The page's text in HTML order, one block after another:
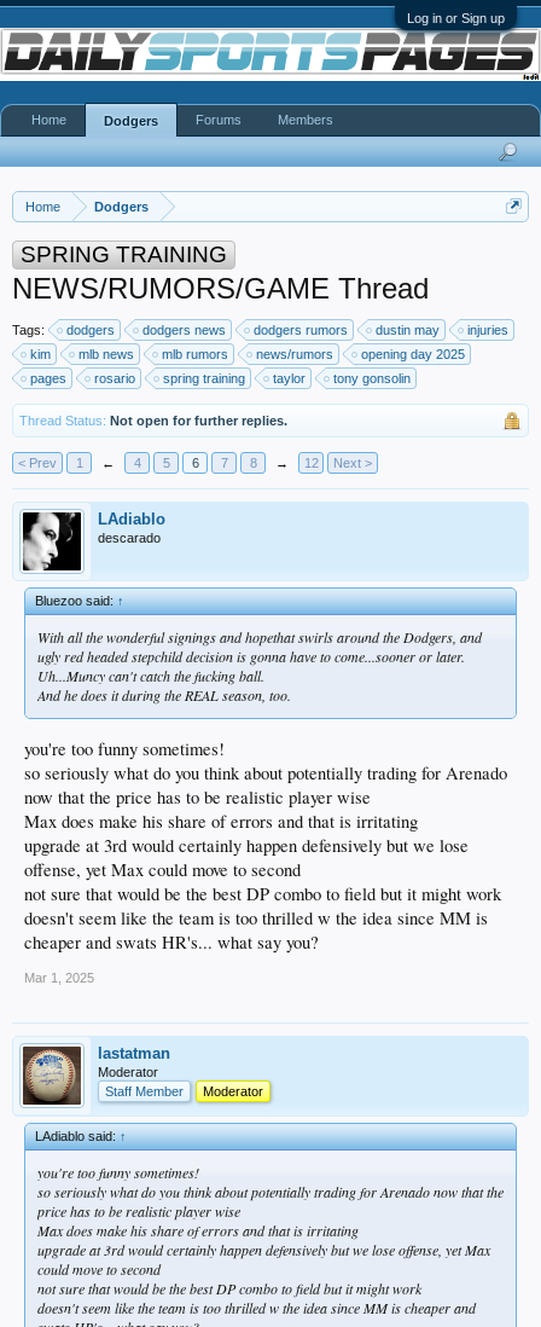
Log in or Sign up
Home Dodgers
SPRING TRAINING
NEWS/RUMORS/GAME Thread
Tags: dodgers dodgers news dodgers rumors dustin may
injuries
kim
mlb news mlb rumors news/rumors
opening day 2025
pages
rosario spring training taylor tony gonsolin
Thread Status: Not open for further replies.
< Prev 1 ← 4 5 6 7 8 → 12 Next >
LAdiablo
descarado
Bluezoo said:↑
With all the wonderful signings and hopethat swirls around the Dodgers, and
ugly red headed stepchild decision is gonna have to come...sooner or later.
Uh...Muncy can't catch the fucking ball.
And he does it during the REAL season, too.
you're too funny sometimes!
so seriously what do you think about potentially trading for Arenado
now that the price has to be realistic player wise
Max does make his share of errors and that is irritating
upgrade at 3rd would certainly happen defensively but we lose
offense, yet Max could move to second
not sure that would be the best DP combo to field but it might work
doesn't seem like the team is too thrilled w the idea since MM is
cheaper and swats HR's... what say you?
Mar 1, 2025
lastatman
Moderator
Staff Member
Moderator
LAdiablo said:↑
you're too funny sometimes!
so seriously what do you think about potentially trading for Arenado now that the
price has to be realistic player wise
Max does make his share of errors and that is irritating
upgrade at 3rd would certainly happen defensively but we lose offense, yet Max
could move to second
not sure that would be the best DP combo to field but it might work
doesn't seem like the team is too thrilled w the idea since MM is cheaper and
Home Dodgers Forums Members